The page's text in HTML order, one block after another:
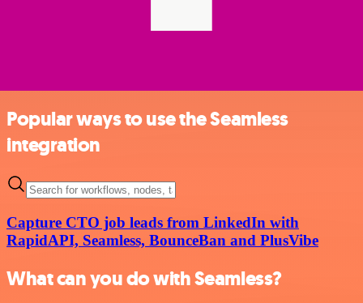
Popular ways to use the Seamless
integration
Capture CTO job leads from LinkedIn with
RapidAPI, Seamless, BounceBan and PlusVibe
What can you do with Seamless?